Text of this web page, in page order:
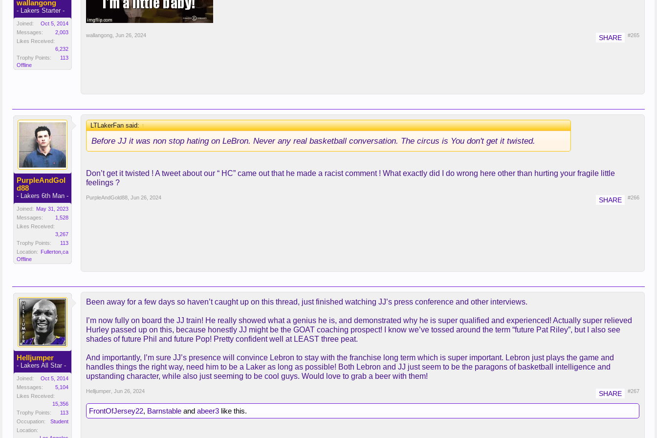
wallangong
- Lakers Starter -
Joined:
Oct 5, 2014
Messages:
2,003
Likes Received:
6,232
Trophy Points:
113
Offline
wallangong Jun 26, 2024 #265
PurpleAndGol
d88
- Lakers 6th Man -
Joined: May 31, 2023
Messages:
1,528
Likes Received:
3,267
Trophy Points:
113
Location: Fullerton,ca
Offline
LTLakerFan said:↑
Before JJ it was non stop hating on LeBron. Never any real basketball conversation. The circus is You don't get it twisted.
Don’t get it twisted ! A tweet about our “ HC” came out that he made a racist comment ! What exactly did I do wrong here other than hurting your fragile little
feelings ?
PurpleAndGold88 Jun 26, 2024 #266
Helljumper
- Lakers All Star -
Joined:
Oct 5, 2014
Messages:
5,104
Likes Received:
15,356
Trophy Points:
113
Occupation:
Student
Location:
Been away for a few days so haven’t caught up on this thread, just finished watching JJ’s press conference and other interviews.
I’m now fully on board the JJ train! He really showed what a genius he is, and demonstrated why he is super qualified and experienced! Actually super relieved
Hurley passed up on this, because honestly JJ might be the GOAT coaching prospect! I know we’ve tossed around the term “future Pat Riley”, but I also see
shades of future Phil and future Pop! Pretty confident well at LEAST three peat.
And importantly, I’m sure JJ’s presence will convince Lebron to stay with the franchise long term which is super important. Lebron just plays the game and
handles things the right way, need him to be a Laker as long as possible! Both Lebron and JJ just seem to be the paragons of basketball intelligence and
upstanding character, while also just seeming to be cool guys. Would love to grab a beer with them!
Helljumper Jun 26, 2024 #267
FrontOfJersey22, Barnstable and abeer3 like this.